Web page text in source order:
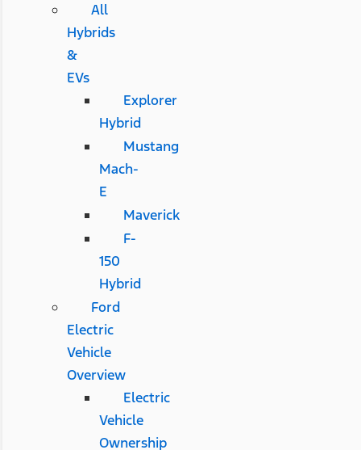
All
Hybrids
&
EVs
Explorer
Hybrid
Mustang
Mach-
E
Maverick
F-
150
Hybrid
Ford
Electric
Vehicle
Overview
Electric
Vehicle
Ownership